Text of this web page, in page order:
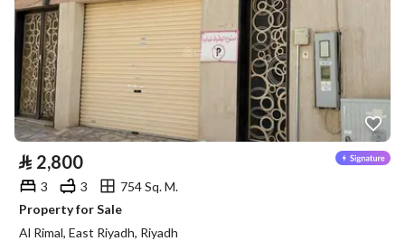
⃁ 2,800
3 3
754 Sq. M.
Property for Sale
Al Rimal, East Riyadh, Riyadh